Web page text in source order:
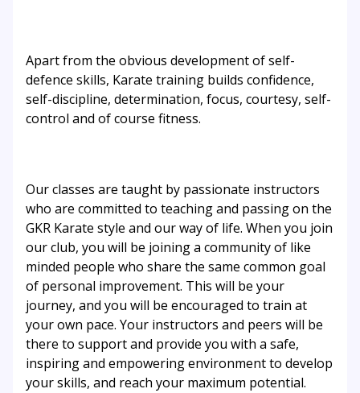
Apart from the obvious development of self-
defence skills, Karate training builds confidence,
self-discipline, determination, focus, courtesy, self-
control and of course fitness.
Our classes are taught by passionate instructors
who are committed to teaching and passing on the
GKR Karate style and our way of life. When you join
our club, you will be joining a community of like
minded people who share the same common goal
of personal improvement. This will be your
journey, and you will be encouraged to train at
your own pace. Your instructors and peers will be
there to support and provide you with a safe,
inspiring and empowering environment to develop
your skills, and reach your maximum potential.